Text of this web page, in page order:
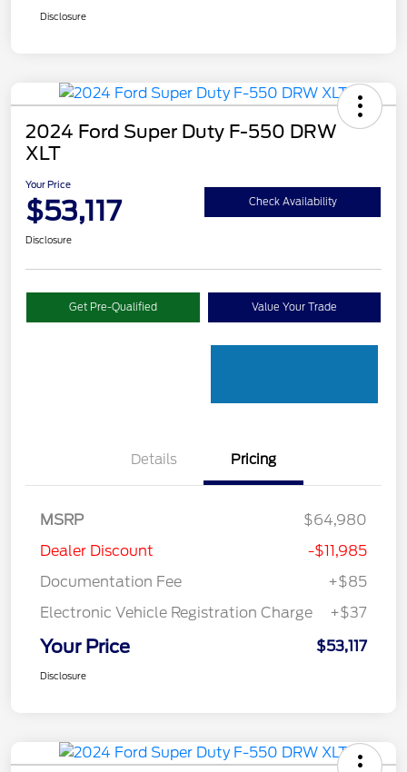
Disclosure
2024 Ford Super Duty F-550 DRW
XLT
Your Price
$53,117 Check Availability
Disclosure
Get Pre-Qualified Value Your Trade
Details Pricing
MSRP
$64,980
Dealer Discount
-$11,985
Documentation Fee
+$85
Electronic Vehicle Registration Charge
+$37
Your Price $53,117
Disclosure